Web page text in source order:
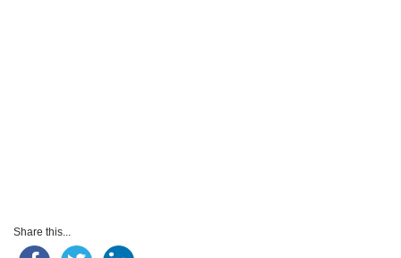
Share this...